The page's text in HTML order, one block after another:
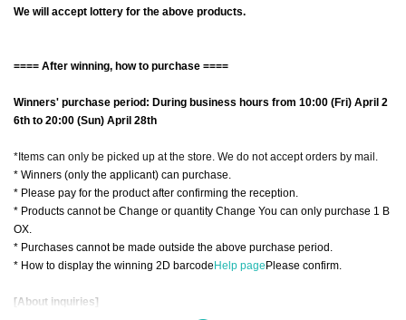
We will accept lottery for the above products.
==== After winning, how to purchase ====
Winners' purchase period: During business hours from 10:00 (Fri) April 2
6th to 20:00 (Sun) April 28th
*Items can only be picked up at the store. We do not accept orders by mail.
* Winners (only the applicant) can purchase.
* Please pay for the product after confirming the reception.
* Products cannot be Change or quantity Change You can only purchase 1 B
OX.
* Purchases cannot be made outside the above purchase period.
* How to display the winning 2D barcodeHelp pagePlease confirm.
[About inquiries]